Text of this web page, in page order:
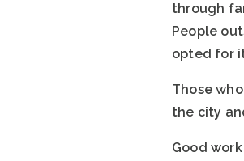
through
People
opted for
Those
the city
Good